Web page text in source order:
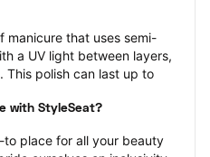
manicure that uses semi-
a UV light between layers,
This polish can last up to
with StyleSeat?
place for all your beauty